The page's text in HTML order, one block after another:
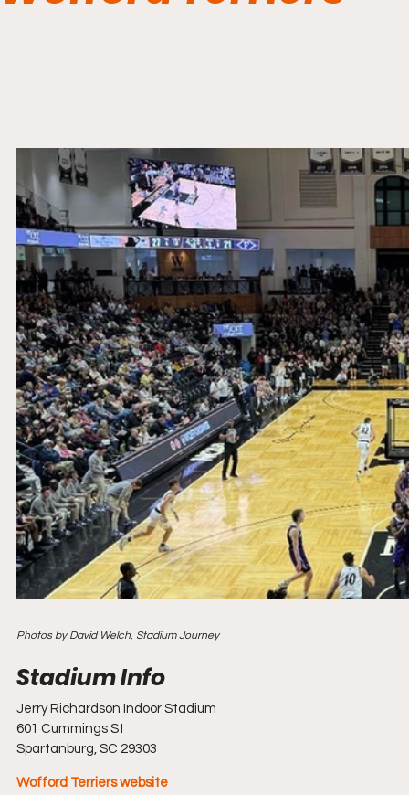
Photos by David Welch, Stadium Journey
Jerry Richardson Indoor Stadium
601 Cummings St
Spartanburg, SC 29303
Wofford Terriers website